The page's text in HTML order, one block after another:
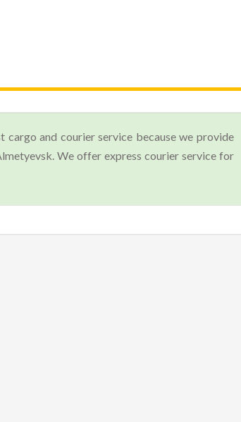
cargo and courier service because we provide
We offer express courier service for